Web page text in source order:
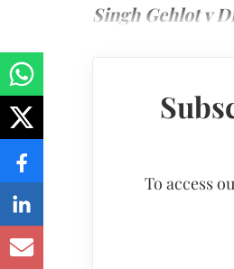
Singh Gehlot v
To access